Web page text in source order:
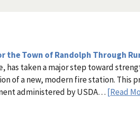
the Town of Randolph Through
has taken a major step toward
of a new, modern fire station. This
administered by USDA… [Read